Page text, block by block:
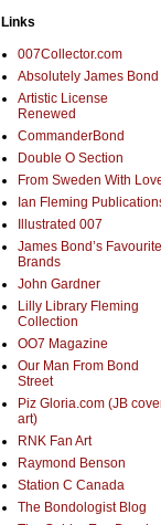
Links
007Collector.com
Absolutely James Bond
Artistic License
Renewed
CommanderBond
Double O Section
From Sweden With
Ian Fleming
Illustrated 007
James Bond’s Favourite
Brands
John Gardner
Lilly Library Fleming
Collection
OO7 Magazine
Our Man From Bond
Street
Piz Gloria.com (JB
art)
RNK Fan Art
Raymond Benson
Station C Canada
The Bondologist Blog